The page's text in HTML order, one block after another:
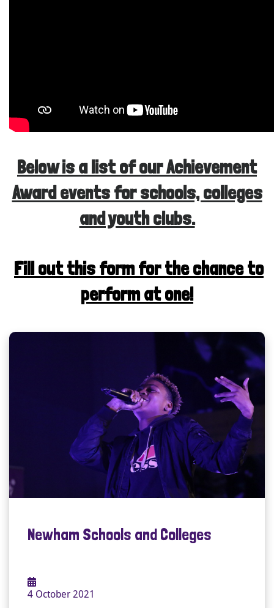
Below is a list of our Achievement
Award events for schools, colleges
and youth clubs.
Fill out this form for the chance to
perform at one!
Newham Schools and Colleges
4 October 2021